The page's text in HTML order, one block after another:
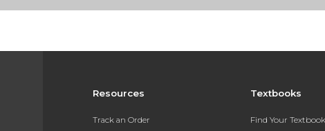
Resources
Track an Order
Textbooks
Find Your